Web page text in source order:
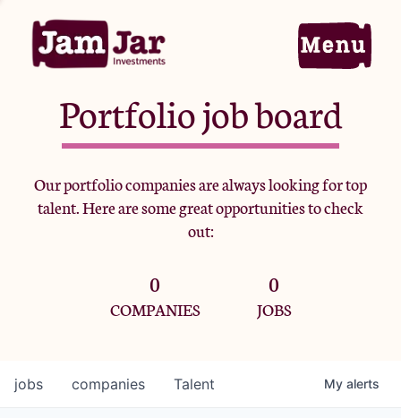
Home
Portfolio
Team
Criteria
Portfolio job board
Our portfolio companies are always looking for top
talent. Here are some great opportunities to check
out:
0
COMPANIES
0
JOBS
jobs companies Talent My alerts